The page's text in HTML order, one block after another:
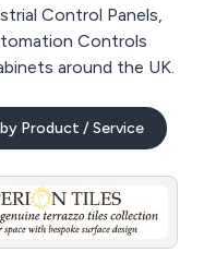
Control Panels,
Controls
around the UK.
Product / Service